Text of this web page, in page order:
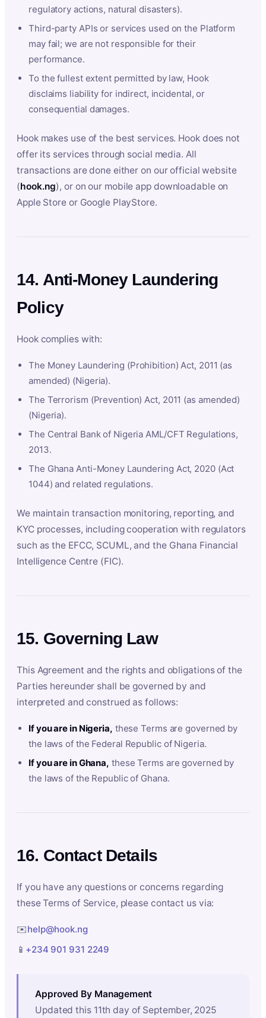
regulatory actions, natural disasters).
Third-party APIs or services used on the Platform
may fail; we are not responsible for their
performance.
To the fullest extent permitted by law, Hook
disclaims liability for indirect, incidental, or
consequential damages.
Hook makes use of the best services. Hook does not
offer its services through social media. All
transactions are done either on our official website
(hook.ng), or on our mobile app downloadable on
Apple Store or Google PlayStore.
14. Anti-Money Laundering
Policy
Hook complies with:
The Money Laundering (Prohibition) Act, 2011 (as
amended) (Nigeria).
The Terrorism (Prevention) Act, 2011 (as amended)
(Nigeria).
The Central Bank of Nigeria AML/CFT Regulations,
2013.
The Ghana Anti-Money Laundering Act, 2020 (Act
1044) and related regulations.
We maintain transaction monitoring, reporting, and
KYC processes, including cooperation with regulators
such as the EFCC, SCUML, and the Ghana Financial
Intelligence Centre (FIC).
15. Governing Law
This Agreement and the rights and obligations of the
Parties hereunder shall be governed by and
interpreted and construed as follows:
If you are in Nigeria, these Terms are governed by
the laws of the Federal Republic of Nigeria.
If you are in Ghana, these Terms are governed by
the laws of the Republic of Ghana.
16. Contact Details
If you have any questions or concerns regarding
these Terms of Service, please contact us via:
✉️help@hook.ng
📱 +234 901 931 2249
Approved By Management
Updated this 11th day of September, 2025